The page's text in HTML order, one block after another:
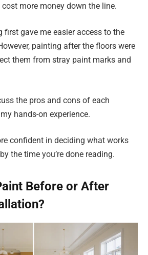
more money down the line.
gave me easier access to the
painting after the floors were
them from stray paint marks and
the pros and cons of each
hands-on experience.
confident in deciding what works
the time you’re done reading.
Before or After